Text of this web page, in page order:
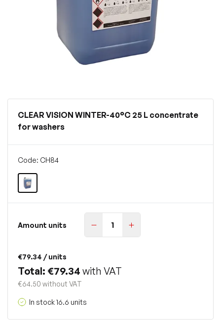
CLEAR VISION WINTER-40°C 25 L concentrate
for washers
Code: CH84
Amount units
€79.34 / units
Total: €79.34 with VAT
€64.50 without VAT
In stock 16.6 units